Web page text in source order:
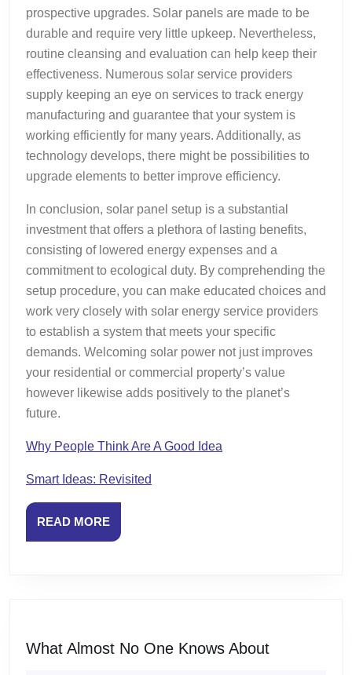
prospective upgrades. Solar panels are made to be
durable and require very little upkeep. Nevertheless,
routine cleansing and evaluation can help keep their
effectiveness. Numerous solar service providers
supply keeping an eye on services to track energy
manufacturing and guarantee that your system is
working efficiently for many years. Additionally, as
technology develops, there might be possibilities to
upgrade elements to better improve efficiency.
In conclusion, solar panel setup is a substantial
investment that offers a plethora of lasting benefits,
consisting of lowered energy expenses and a
commitment to ecological duty. By comprehending the
setup procedure, you can make educated choices and
work very closely with solar energy service providers
to establish a system that meets your specific
demands. Welcoming solar power not just improves
your residential or commercial property’s value
however likewise adds positively to the planet’s
future.
Why People Think Are A Good Idea
Smart Ideas: Revisited
READ MOREREAD
MORE
What Almost No One Knows AboutWhat